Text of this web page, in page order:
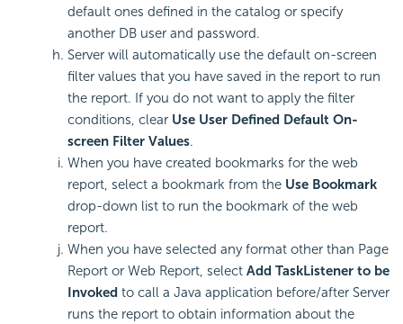
default ones defined in the catalog or specify
another DB user and password.
Server will automatically use the default on-screen
filter values that you have saved in the report to run
the report. If you do not want to apply the filter
conditions, clear Use User Defined Default On-
screen Filter Values.
When you have created bookmarks for the web
report, select a bookmark from the Use Bookmark
drop-down list to run the bookmark of the web
report.
When you have selected any format other than Page
Report or Web Report, select Add TaskListener to be
Invoked to call a Java application before/after Server
runs the report to obtain information about the